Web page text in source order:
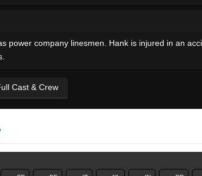
power company linesmen. Hank is injured in an
Cast & Crew